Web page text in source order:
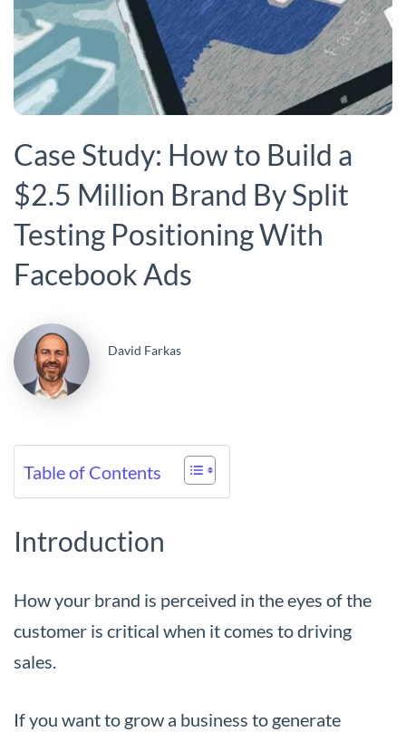
Case Study: How to Build a
$2.5 Million Brand By Split
Testing Positioning With
Facebook Ads
David Farkas
Table of Contents
Introduction
How your brand is perceived in the eyes of the
customer is critical when it comes to driving
sales.
If you want to grow a business to generate